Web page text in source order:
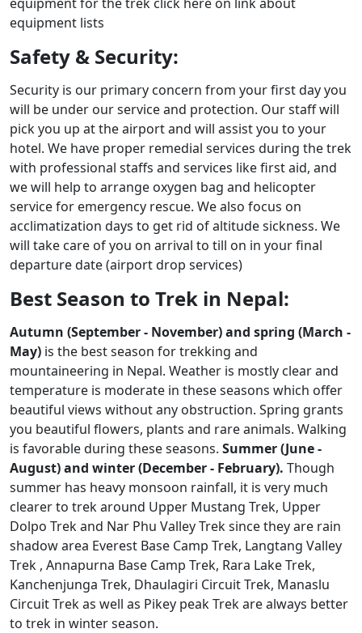
equipment lists
Safety & Security:
Security is our primary concern from your first day you
will be under our service and protection. Our staff will
pick you up at the airport and will assist you to your
hotel. We have proper remedial services during the trek
with professional staffs and services like first aid, and
we will help to arrange oxygen bag and helicopter
service for emergency rescue. We also focus on
acclimatization days to get rid of altitude sickness. We
will take care of you on arrival to till on in your final
departure date (airport drop services)
Best Season to Trek in Nepal:
Autumn (September - November) and spring (March -
May) is the best season for trekking and
mountaineering in Nepal. Weather is mostly clear and
temperature is moderate in these seasons which offer
beautiful views without any obstruction. Spring grants
you beautiful flowers, plants and rare animals. Walking
is favorable during these seasons. Summer (June -
August) and winter (December - February). Though
summer has heavy monsoon rainfall, it is very much
clearer to trek around Upper Mustang Trek, Upper
Dolpo Trek and Nar Phu Valley Trek since they are rain
shadow area Everest Base Camp Trek, Langtang Valley
Trek , Annapurna Base Camp Trek, Rara Lake Trek,
Kanchenjunga Trek, Dhaulagiri Circuit Trek, Manaslu
Circuit Trek as well as Pikey peak Trek are always better
to trek in winter season.